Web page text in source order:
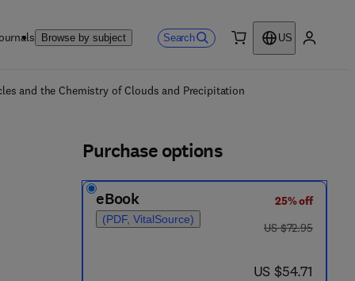
Browse by subject Search
US
and the Chemistry of Clouds and Precipitation
Purchase options
eBook
(PDF, VitalSource)
25% off
was US $72.95
US $72.95
now US $54.71
US $54.71